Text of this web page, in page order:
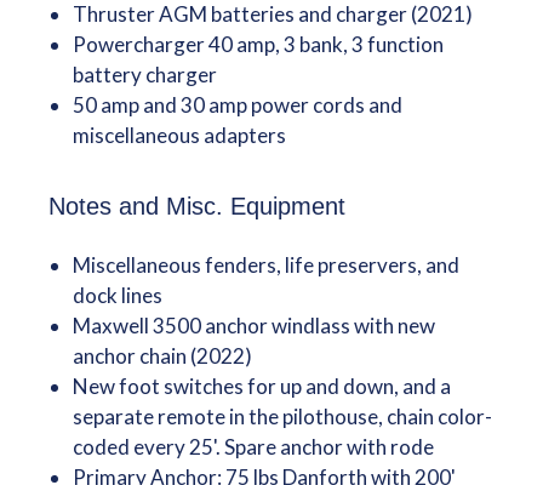
Thruster AGM batteries and charger (2021)
Powercharger 40 amp, 3 bank, 3 function
battery charger
50 amp and 30 amp power cords and
miscellaneous adapters
Notes and Misc. Equipment
Miscellaneous fenders, life preservers, and
dock lines
Maxwell 3500 anchor windlass with new
anchor chain (2022)
New foot switches for up and down, and a
separate remote in the pilothouse, chain color-
coded every 25'. Spare anchor with rode
Primary Anchor: 75 lbs Danforth with 200'